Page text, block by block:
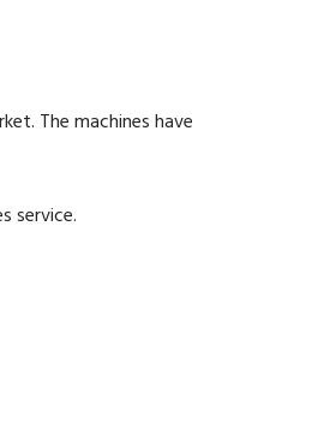
The machines have
service.